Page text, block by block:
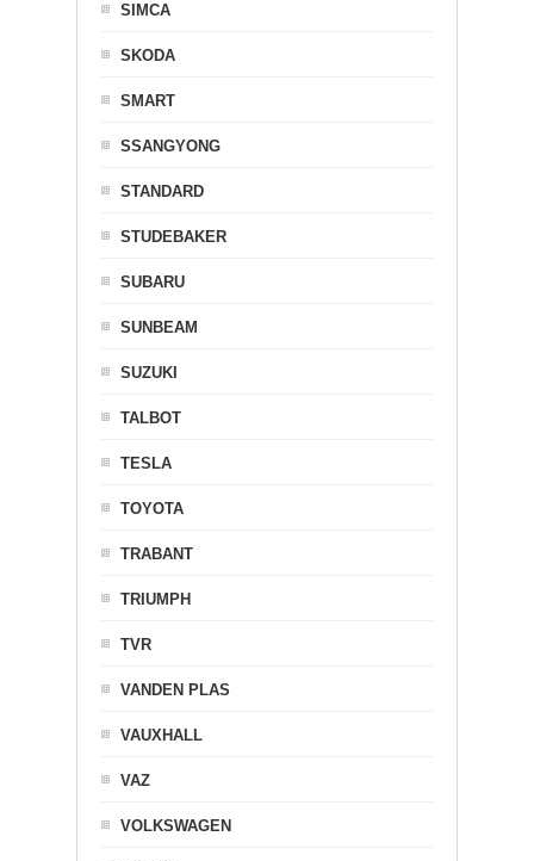
SIMCA
SKODA
SMART
SSANGYONG
STANDARD
STUDEBAKER
SUBARU
SUNBEAM
SUZUKI
TALBOT
TESLA
TOYOTA
TRABANT
TRIUMPH
TVR
VANDEN PLAS
VAUXHALL
VAZ
VOLKSWAGEN